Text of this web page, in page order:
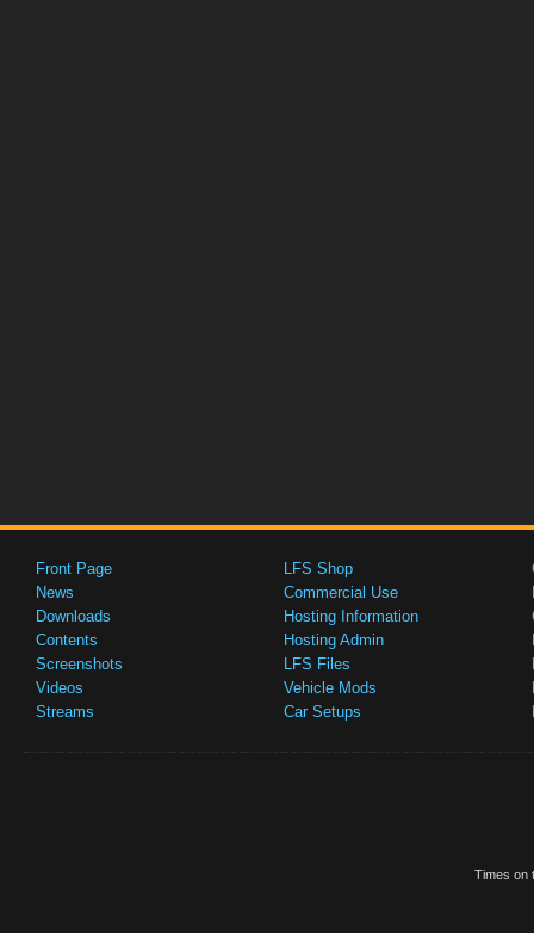
Front Page
News
Downloads
Contents
Screenshots
Videos
Streams
LFS Shop
Commercial Use
Hosting Information
Hosting Admin
LFS Files
Vehicle Mods
Car Setups
Times on